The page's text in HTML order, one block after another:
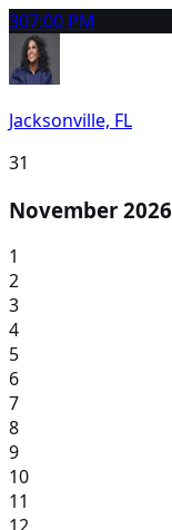
307:00 PM
Jacksonville, FL
31
November 2026
1
2
3
4
5
6
7
8
9
10
11